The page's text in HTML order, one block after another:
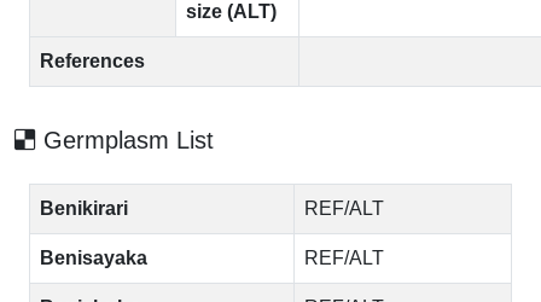
size (ALT)
References
Germplasm List
Benikirari REF/ALT
Benisayaka REF/ALT